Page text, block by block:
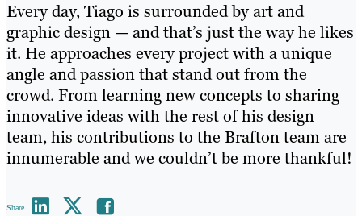
Every day, Tiago is surrounded by art and
graphic design — and that’s just the way he likes
it. He approaches every project with a unique
angle and passion that stand out from the
crowd. From learning new concepts to sharing
innovative ideas with the rest of his design
team, his contributions to the Brafton team are
innumerable and we couldn’t be more thankful!
Share